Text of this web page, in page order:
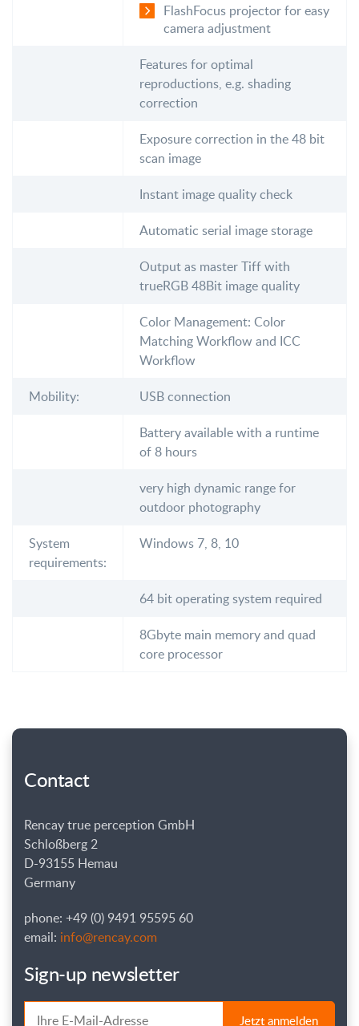
FlashFocus projector for easy
camera adjustment
Features for optimal
reproductions, e.g. shading
correction
Exposure correction in the 48 bit
scan image
Instant image quality check
Automatic serial image storage
Output as master Tiff with
trueRGB 48Bit image quality
Color Management: Color
Matching Workflow and ICC
Workflow
Mobility: USB connection
Battery available with a runtime
of 8 hours
very high dynamic range for
outdoor photography
System
requirements:
Windows 7, 8, 10
64 bit operating system required
8Gbyte main memory and quad
core processor
Contact
Rencay true perception GmbH
Schloßberg 2
D-93155 Hemau
Germany
phone: +49 (0) 9491 95595 60
email: info@rencay.com
Sign-up newsletter
Jetzt anmelden